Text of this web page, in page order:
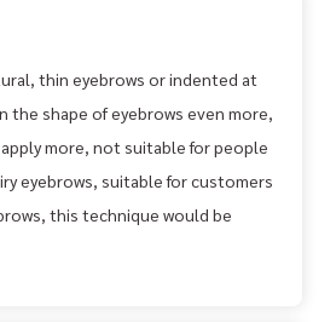
thin eyebrows or indented at
the shape of eyebrows even more,
more, not suitable for people
eyebrows, suitable for customers
this technique would be